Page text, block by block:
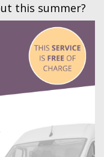
this summer?